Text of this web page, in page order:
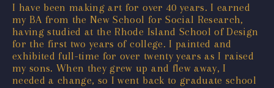
I have been making art for over 40 years. I earned
my BA from the New School for Social Research,
having studied at the Rhode Island School of Design
for the first two years of college. I painted and
exhibited full-time for over twenty years as I raised
my sons. When they grew up and flew away, I
needed a change, so I went back to graduate school